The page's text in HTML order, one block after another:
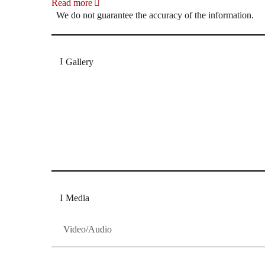
Read more
We do not guarantee the accuracy of the information.
Gallery
Media
Video/Audio